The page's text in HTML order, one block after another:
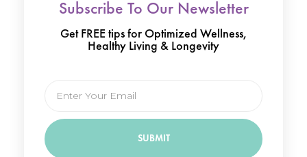
Subscribe To Our Newsletter
Get FREE tips for Optimized Wellness,
Healthy Living & Longevity
SUBMIT